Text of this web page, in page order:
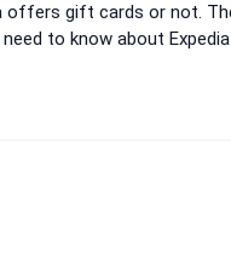
offers gift cards or not.
to know about